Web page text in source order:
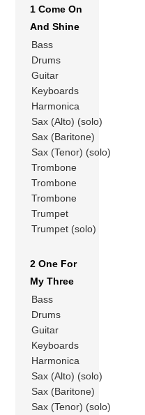
1 Come On
And Shine
Bass
Drums
Guitar
Keyboards
Harmonica
Sax (Alto) (solo)
Sax (Baritone)
Sax (Tenor) (solo)
Trombone
Trombone
Trombone
Trumpet
Trumpet (solo)
2 One For
My Three
Bass
Drums
Guitar
Keyboards
Harmonica
Sax (Alto) (solo)
Sax (Baritone)
Sax (Tenor) (solo)